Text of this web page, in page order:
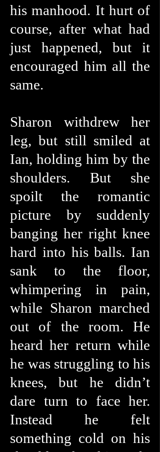
his manhood. It hurt of
course, after what had
just happened, but it
encouraged him all the
same.
Sharon withdrew her
leg, but still smiled at
Ian, holding him by the
shoulders. But she
spoilt the romantic
picture by suddenly
banging her right knee
hard into his balls. Ian
sank to the floor,
whimpering in pain,
while Sharon marched
out of the room. He
heard her return while
he was struggling to his
knees, but he didn’t
dare turn to face her.
Instead he felt
something cold on his